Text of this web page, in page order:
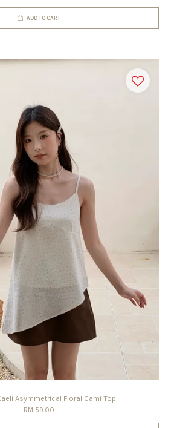
ADD TO CART
Asymmetrical Floral Cami Top
RM 59.00